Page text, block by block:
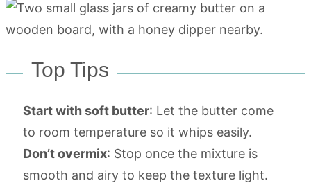
Top Tips
Start with soft butter: Let the butter come
to room temperature so it whips easily.
Don’t overmix: Stop once the mixture is
smooth and airy to keep the texture light.